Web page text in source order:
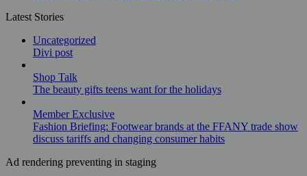
Latest Stories
Uncategorized
Divi post
Shop Talk
The beauty gifts teens want for the holidays
Member Exclusive
Fashion Briefing: Footwear brands at the FFANY trade show
discuss tariffs and changing consumer habits
Ad rendering preventing in staging